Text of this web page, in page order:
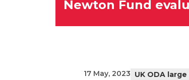
Newton Fund
17 May, 2023 UK ODA